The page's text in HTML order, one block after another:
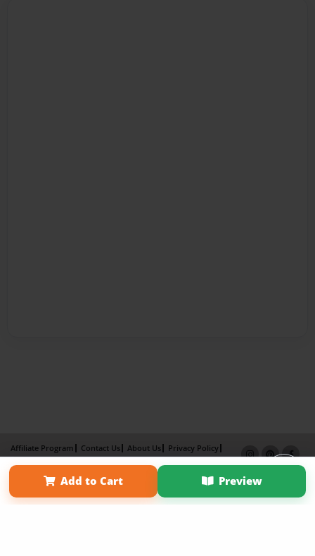
Add to Cart Preview
Affiliate Program Contact Us About Us
Privacy Policy
Term of Use
Why Bookemon